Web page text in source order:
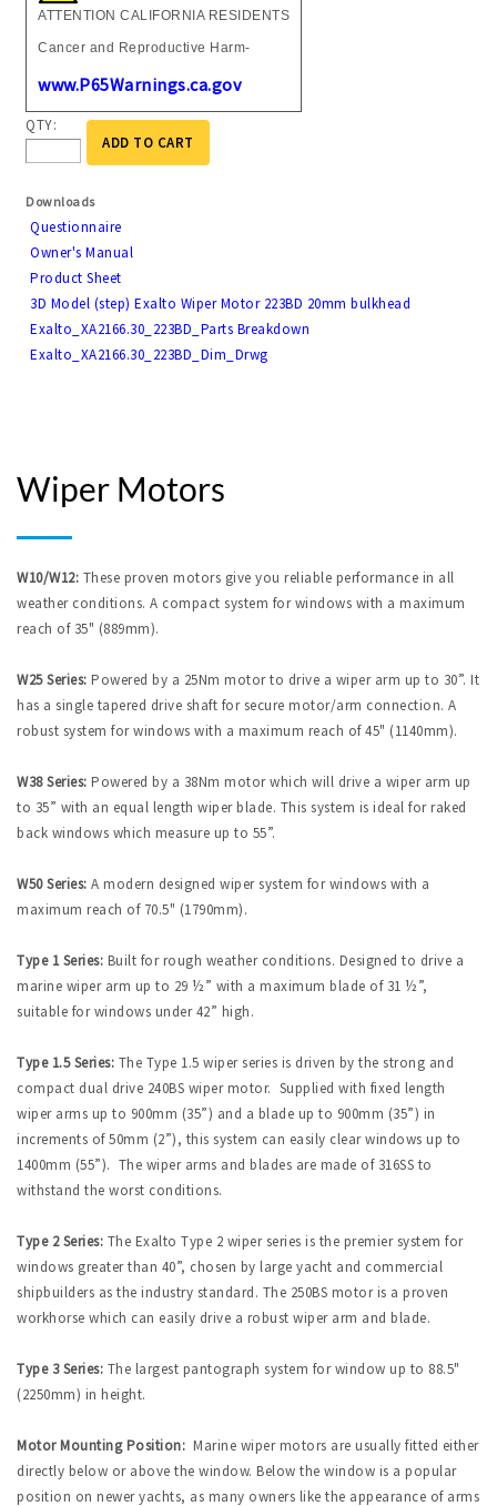
ATTENTION CALIFORNIA RESIDENTS
Cancer and Reproductive Harm-
www.P65Warnings.ca.gov
QTY:
ADD TO CART
Downloads
Questionnaire
Owner's Manual
Product Sheet
3D Model (step) Exalto Wiper Motor 223BD 20mm bulkhead
Exalto_XA2166.30_223BD_Parts Breakdown
Exalto_XA2166.30_223BD_Dim_Drwg
Wiper Motors
W10/W12: These proven motors give you reliable performance in all
weather conditions. A compact system for windows with a maximum
reach of 35" (889mm).
W25 Series: Powered by a 25Nm motor to drive a wiper arm up to 30”. It
has a single tapered drive shaft for secure motor/arm connection. A
robust system for windows with a maximum reach of 45" (1140mm).
W38 Series: Powered by a 38Nm motor which will drive a wiper arm up
to 35” with an equal length wiper blade. This system is ideal for raked
back windows which measure up to 55”.
W50 Series: A modern designed wiper system for windows with a
maximum reach of 70.5" (1790mm).
Type 1 Series: Built for rough weather conditions. Designed to drive a
marine wiper arm up to 29 ½” with a maximum blade of 31 ½”,
suitable for windows under 42” high.
Type 1.5 Series: The Type 1.5 wiper series is driven by the strong and
compact dual drive 240BS wiper motor. Supplied with fixed length
wiper arms up to 900mm (35”) and a blade up to 900mm (35”) in
increments of 50mm (2”), this system can easily clear windows up to
1400mm (55”). The wiper arms and blades are made of 316SS to
withstand the worst conditions.
Type 2 Series: The Exalto Type 2 wiper series is the premier system for
windows greater than 40”, chosen by large yacht and commercial
shipbuilders as the industry standard. The 250BS motor is a proven
workhorse which can easily drive a robust wiper arm and blade.
Type 3 Series: The largest pantograph system for window up to 88.5"
(2250mm) in height.
Motor Mounting Position: Marine wiper motors are usually fitted either
directly below or above the window. Below the window is a popular
position on newer yachts, as many owners like the appearance of arms